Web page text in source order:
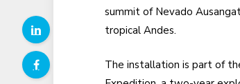
summit of Nevado
tropical Andes.
The installation is part of